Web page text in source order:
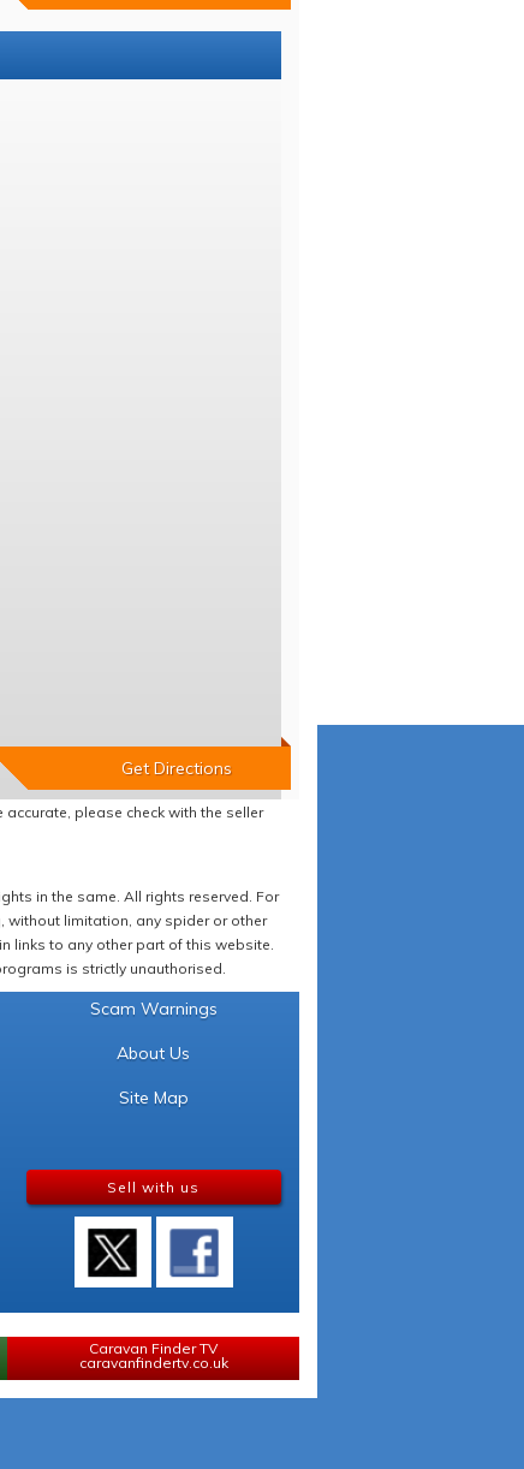
please check with the seller
in the same. All rights reserved. For
limitation, any spider or other
links to any other part of this website.
is strictly unauthorised.
Scam Warnings
About Us
Site Map
Sell with us
Caravan Finder TV
caravanfindertv.co.uk